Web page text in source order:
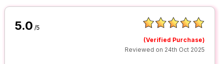
5.0 /5
(Verified Purchase)
Reviewed on 24th Oct 2025